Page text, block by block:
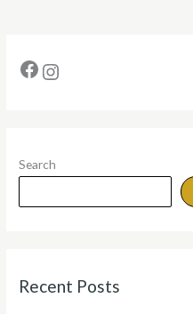
Search
Recent Posts